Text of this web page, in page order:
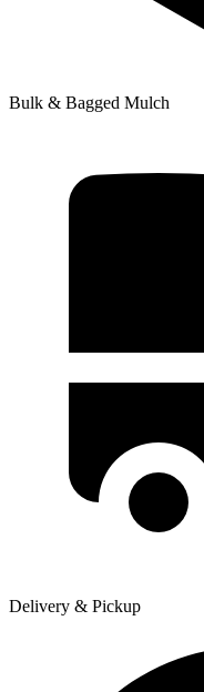
Bulk & Bagged Mulch
Delivery & Pickup